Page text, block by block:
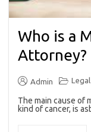
Who is a
Attorney?
Admin
The main cause of
kind of cancer, is